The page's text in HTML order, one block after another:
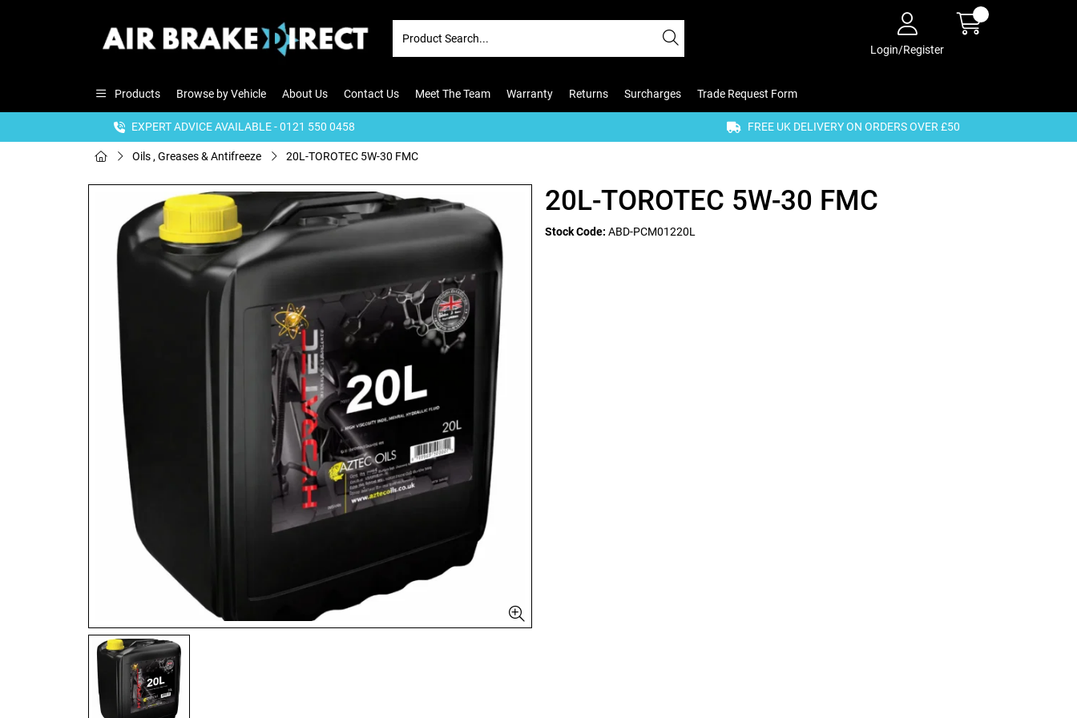
Login/Register
Products Browse by Vehicle About Us Contact Us Meet The Team Warranty Returns Surcharges Trade Request Form
EXPERT ADVICE AVAILABLE - 0121 550 0458 FREE UK DELIVERY ON ORDERS OVER £50
Oils , Greases & Antifreeze 20L-TOROTEC 5W-30 FMC
20L-TOROTEC 5W-30 FMC
Stock Code: ABD-PCM01220L